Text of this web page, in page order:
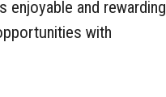
and rewarding
with